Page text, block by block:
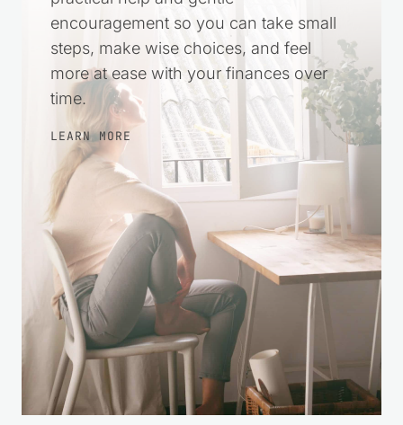
encouragement so you can take small
steps, make wise choices, and feel
more at ease with your finances over
time.
LEARN MORE